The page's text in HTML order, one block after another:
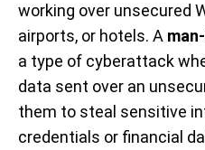
working over unsecured
airports, or hotels. A
a type of cyberattack
data sent over an
them to steal sensitive
credentials or financial